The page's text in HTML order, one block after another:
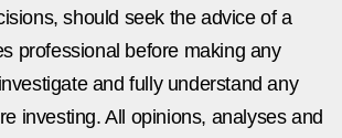
should seek the advice of a
professional before making any
and fully understand any
investing. All opinions, analyses and